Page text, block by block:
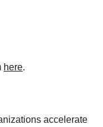
here.
accelerate